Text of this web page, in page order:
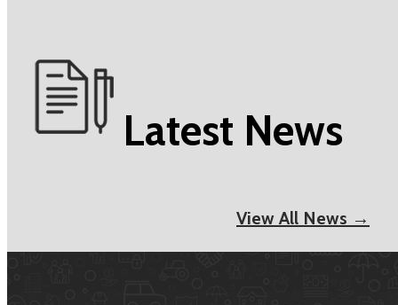
Latest News
View All News →